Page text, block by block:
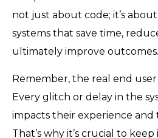
not just about code; it’s
systems that save time,
ultimately improve outcomes.
Remember, the real end
Every glitch or delay in the
impacts their experience
That’s why it’s crucial to